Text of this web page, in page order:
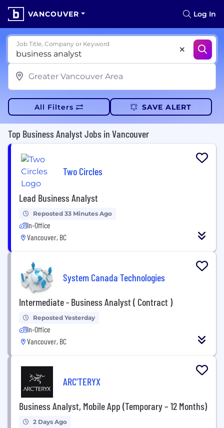
VANCOUVER Log In
Job Title, Company or Keyword
All Filters SAVE ALERT
Top Business Analyst Jobs in Vancouver
Two Circles
Lead Business Analyst
Reposted 33 Minutes Ago
In-Office
Vancouver, BC
System Canada Technologies
Intermediate - Business Analyst ( Contract )
Reposted Yesterday
In-Office
Vancouver, BC
ARC'TERYX
Business Analyst, Mobile App (Temporary – 12 Months)
2 Days Ago